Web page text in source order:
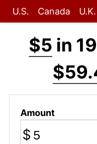
U.S. Canada U.K.
$5 in
Amount
$